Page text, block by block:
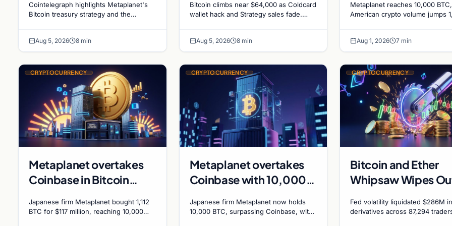
Holdings and Gold-
Dynamics
Cointelegraph highlights Metaplanet's
Bitcoin treasury strategy and the
Aug 5, 2026 8 min
sales recede
Bitcoin climbs near $64,000 as Coldcard
wallet hack and Strategy sales fade.
bets.
Aug 5, 2026 8 min
1,000%, and a
Bitcoin Mining for
Metaplanet reaches 10,000
American crypto volume jumps
Aug 1, 2026 7 min
CRYPTOCURRENCY
Metaplanet overtakes
Coinbase in Bitcoin
million purchase
Japanese firm Metaplanet bought 1,112
BTC for $117 million, reaching 10,000
CRYPTOCURRENCY
Metaplanet overtakes
Coinbase with 10,000
Japanese firm targets
Japanese firm Metaplanet now holds
10,000 BTC, surpassing Coinbase, with
CRYPTOCURRENCY
Bitcoin and Ether
Whipsaw Wipes
Leveraged Bets
Fed volatility liquidated $286M
derivatives across 87,294